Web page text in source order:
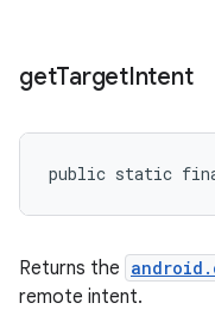
getTargetIntent
public static
Returns the
remote intent.